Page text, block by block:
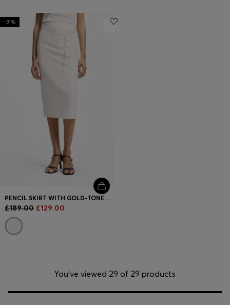
-31%
PENCIL SKIRT WITH GOLD-TONE CHAIN BELT
£189.00 £129.00
You’ve viewed 29 of 29 products